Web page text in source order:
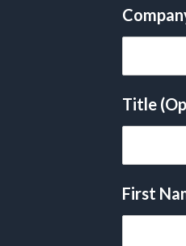
Title
First